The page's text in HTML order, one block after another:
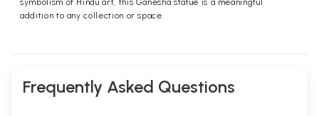
symbolism of Hindu art, this Ganesha statue is a meaningful
addition to any collection or space.
Frequently Asked Questions